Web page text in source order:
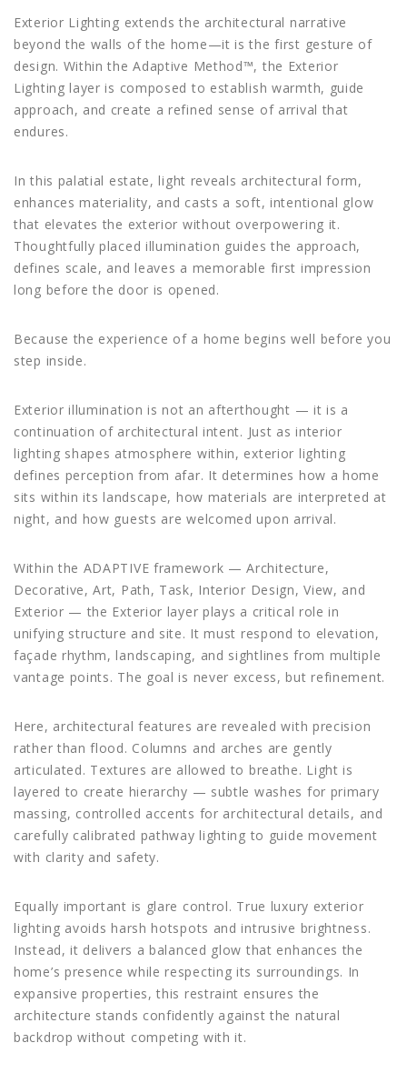
Exterior Lighting extends the architectural narrative
beyond the walls of the home—it is the first gesture of
design. Within the Adaptive Method™, the Exterior
Lighting layer is composed to establish warmth, guide
approach, and create a refined sense of arrival that
endures.
In this palatial estate, light reveals architectural form,
enhances materiality, and casts a soft, intentional glow
that elevates the exterior without overpowering it.
Thoughtfully placed illumination guides the approach,
defines scale, and leaves a memorable first impression
long before the door is opened.
Because the experience of a home begins well before you
step inside.
Exterior illumination is not an afterthought — it is a
continuation of architectural intent. Just as interior
lighting shapes atmosphere within, exterior lighting
defines perception from afar. It determines how a home
sits within its landscape, how materials are interpreted at
night, and how guests are welcomed upon arrival.
Within the ADAPTIVE framework — Architecture,
Decorative, Art, Path, Task, Interior Design, View, and
Exterior — the Exterior layer plays a critical role in
unifying structure and site. It must respond to elevation,
façade rhythm, landscaping, and sightlines from multiple
vantage points. The goal is never excess, but refinement.
Here, architectural features are revealed with precision
rather than flood. Columns and arches are gently
articulated. Textures are allowed to breathe. Light is
layered to create hierarchy — subtle washes for primary
massing, controlled accents for architectural details, and
carefully calibrated pathway lighting to guide movement
with clarity and safety.
Equally important is glare control. True luxury exterior
lighting avoids harsh hotspots and intrusive brightness.
Instead, it delivers a balanced glow that enhances the
home’s presence while respecting its surroundings. In
expansive properties, this restraint ensures the
architecture stands confidently against the natural
backdrop without competing with it.